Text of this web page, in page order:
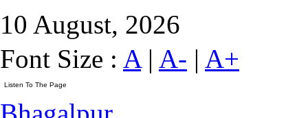
10 August, 2026
Font Size : A| A- | A+